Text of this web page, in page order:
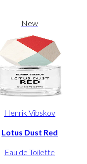
New
Henrik Vibskov
Lotus Dust Red
Eau de Toilette